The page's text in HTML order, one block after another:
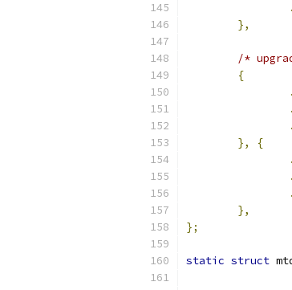
.
},
/*
{
.
.
.
},
{
.
.
.
},
};
static struct